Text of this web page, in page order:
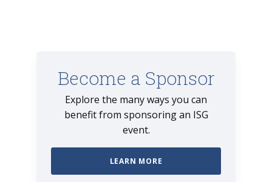
Become a Sponsor
Explore the many ways you can
benefit from sponsoring an ISG
event.
LEARN MORE